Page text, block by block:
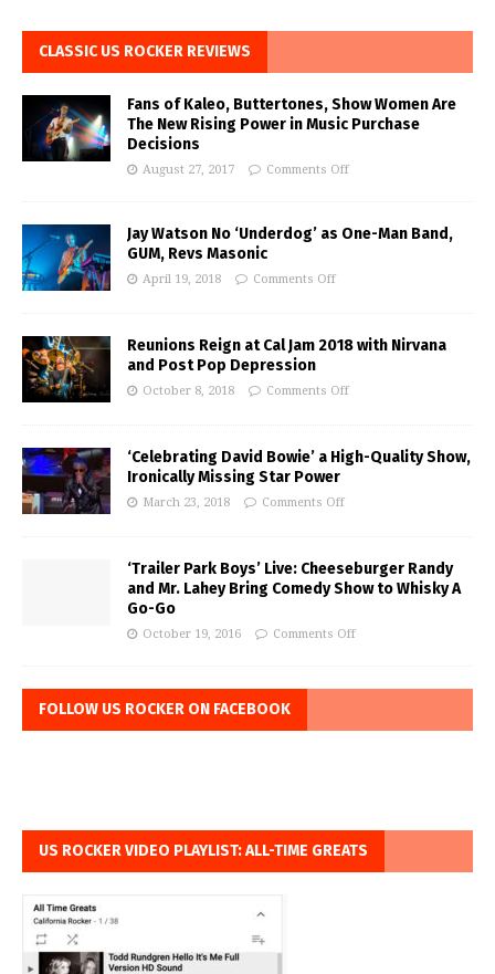
CLASSIC US ROCKER REVIEWS
Fans of Kaleo, Buttertones, Show Women Are
The New Rising Power in Music Purchase
Decisions
August 27, 2017 Comments Off
Jay Watson No ‘Underdog’ as One-Man Band,
GUM, Revs Masonic
April 19, 2018 Comments Off
Reunions Reign at Cal Jam 2018 with Nirvana
and Post Pop Depression
October 8, 2018 Comments Off
‘Celebrating David Bowie’ a High-Quality Show,
Ironically Missing Star Power
March 23, 2018 Comments Off
‘Trailer Park Boys’ Live: Cheeseburger Randy
and Mr. Lahey Bring Comedy Show to Whisky A
Go-Go
October 19, 2016 Comments Off
FOLLOW US ROCKER ON FACEBOOK
US ROCKER VIDEO PLAYLIST: ALL-TIME GREATS